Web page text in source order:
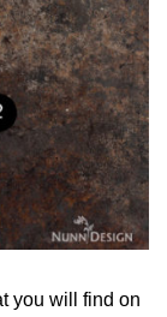
you will find on